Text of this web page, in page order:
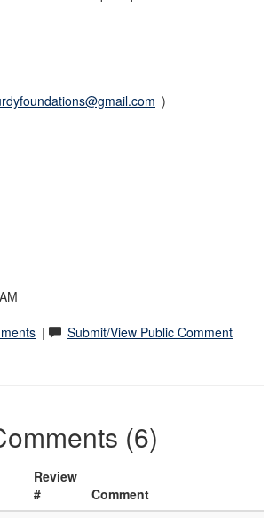
)
| Submit/View Public Comment
(6)
Review
#
Comment